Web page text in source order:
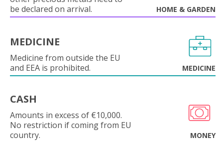
be declared on arrival.
HOME & GARDEN
MEDICINE
Medicine from outside the EU
and EEA is prohibited.
MEDICINE
CASH
Amounts in excess of €10,000.
No restriction if coming from EU
country.
MONEY